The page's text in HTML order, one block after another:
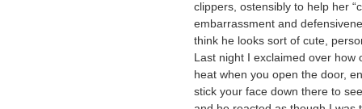
clippers, ostensibly to help her
embarrassment and
think he looks sort of cute,
Last night I exclaimed over
heat when you open the door,
stick your face down there to